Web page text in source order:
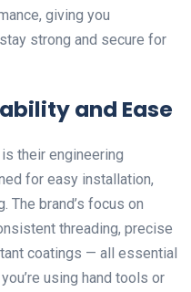
giving you
strong and secure for
and Ease
their engineering
for easy installation,
The brand’s focus on
threading, precise
coatings — all essential
using hand tools or